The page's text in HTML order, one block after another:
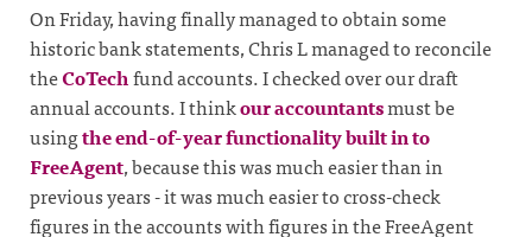
On Friday, having finally managed to obtain some
historic bank statements, Chris L managed to reconcile
theCoTechfund accounts. I checked over our draft
annual accounts. I thinkour accountantsmust be
usingthe end-of-year functionality built in to
FreeAgent, because this was much easier than in
previous years - it was much easier to cross-check
figures in the accounts with figures in the FreeAgent